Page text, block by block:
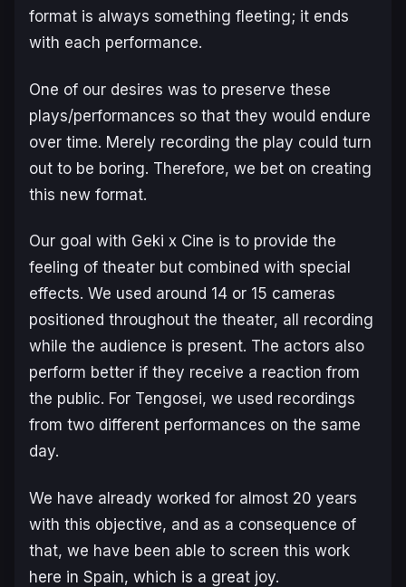
format is always something fleeting; it ends
with each performance.
One of our desires was to preserve these
plays/performances so that they would endure
over time. Merely recording the play could turn
out to be boring. Therefore, we bet on creating
this new format.
Our goal with Geki x Cine is to provide the
feeling of theater but combined with special
effects. We used around 14 or 15 cameras
positioned throughout the theater, all recording
while the audience is present. The actors also
perform better if they receive a reaction from
the public. For Tengosei, we used recordings
from two different performances on the same
day.
We have already worked for almost 20 years
with this objective, and as a consequence of
that, we have been able to screen this work
here in Spain, which is a great joy.